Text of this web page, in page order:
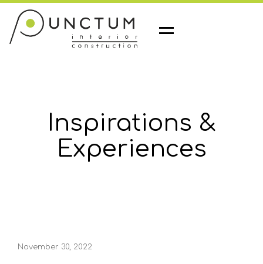
M
Inspirations &
Experiences
November 30, 2022